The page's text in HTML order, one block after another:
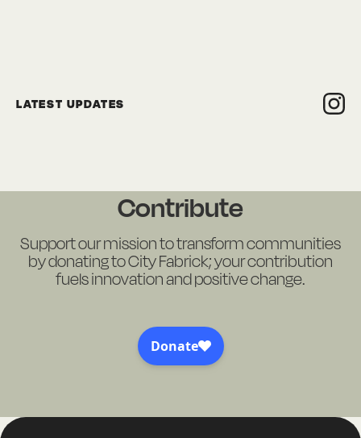
LATEST UPDATES
Contribute
Support our mission to transform communities
by donating to City Fabrick; your contribution
fuels innovation and positive change.